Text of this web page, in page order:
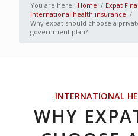
You are here: Home / Expat
international health insurance /
Why expat should choose a
government plan?
INTERNATIONAL
WHY